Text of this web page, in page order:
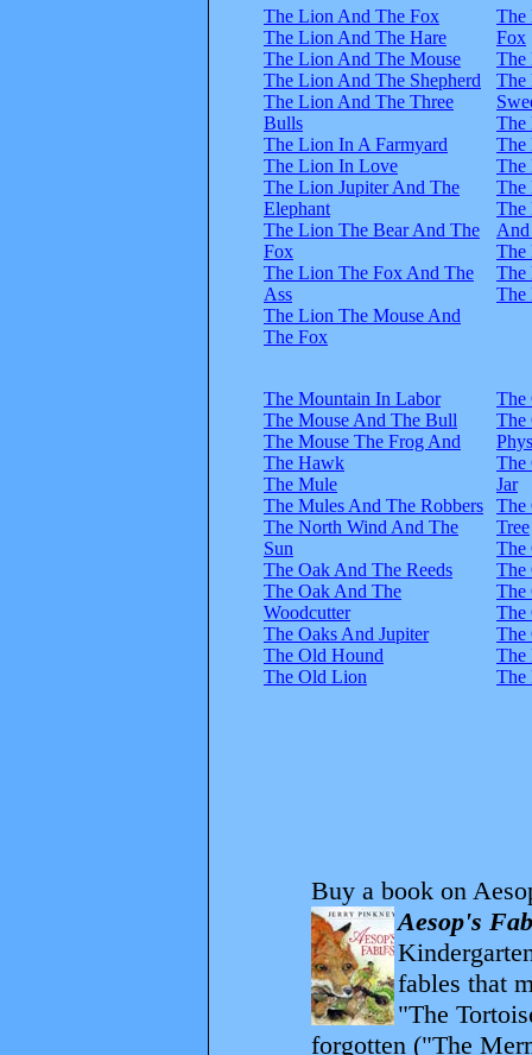
The Lion And The Fox
The Lion And The Hare
The Lion And The Mouse
The Lion And The Shepherd
The Lion And The Three
Bulls
The Lion In A Farmyard
The Lion In Love
The Lion Jupiter And The
Elephant
The Lion The Bear And The
Fox
The Lion The Fox And The
Ass
The Lion The Mouse And
The Fox
The
Fox
The
The
The
The
The
The
The
The
The
The
The Mountain In Labor
The Mouse And The Bull
The Mouse The Frog And
The Hawk
The Mule
The Mules And The Robbers
The North Wind And The
Sun
The Oak And The Reeds
The Oak And The
Woodcutter
The Oaks And Jupiter
The Old Hound
The Old Lion
The
The
The
Jar
The
Tree
The
The
The
The
The
The
The
Buy a book on
Aesop's
fables that
"The
forgotten ("The